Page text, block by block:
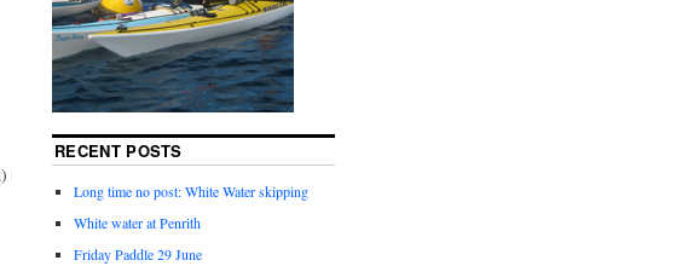
RECENT POSTS
Long time no post: White Water skipping
White water at Penrith
Friday Paddle 29 June